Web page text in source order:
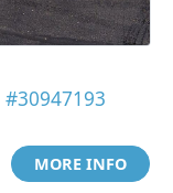
#30947193
MORE INFO